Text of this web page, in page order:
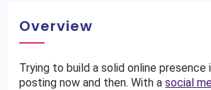
Overview
Trying to build a solid online
posting now and then. With asocial